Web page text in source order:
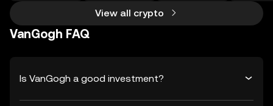
View all crypto
VanGogh FAQ
Is VanGogh a good investment?